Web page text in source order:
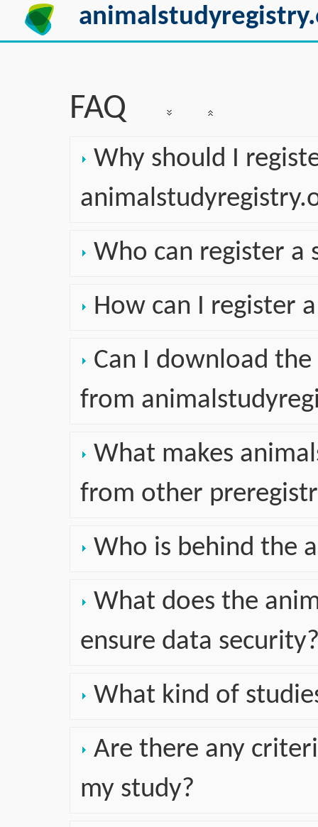
FAQ
Why should I
Who can register a
How can I register
Can I download
from
What makes
from other
Who is behind the
What does the
ensure data
What kind of
Are there any
my study?